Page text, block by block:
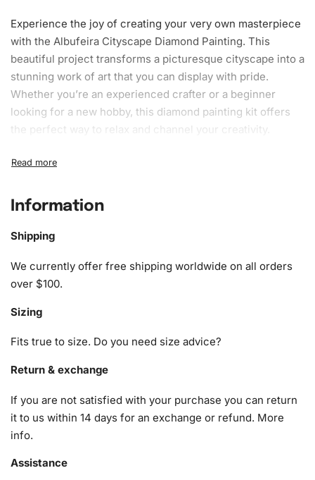
Experience the joy of creating your very own masterpiece
with the Albufeira Cityscape Diamond Painting. This
beautiful project transforms a picturesque cityscape into a
stunning work of art that you can display with pride.
Whether you’re an experienced crafter or a beginner
looking for a new hobby, this diamond painting kit offers
the perfect way to relax and channel your creativity.
What’s Included in the Albufeira
The Albufeira Cityscape Diamond Painting Kit comes with
all the essentials you need to bring this vibrant scene to
allowing you to focus on the joy of crafting.
A pack of diamonds
1x Wax pad to pick up diamonds with the diamond pen
1x Grooved organizing tray (shake lightly to sort your
Information
Shipping
We currently offer free shipping worldwide on all orders
over $100.
Sizing
Fits true to size. Do you need size advice?
Return & exchange
If you are not satisfied with your purchase you can return
it to us within 14 days for an exchange or refund. More
info.
Assistance